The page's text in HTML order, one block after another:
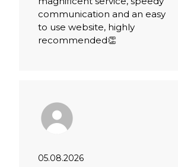
communication and an easy
to use website, highly
recommended👏
05.08.2026